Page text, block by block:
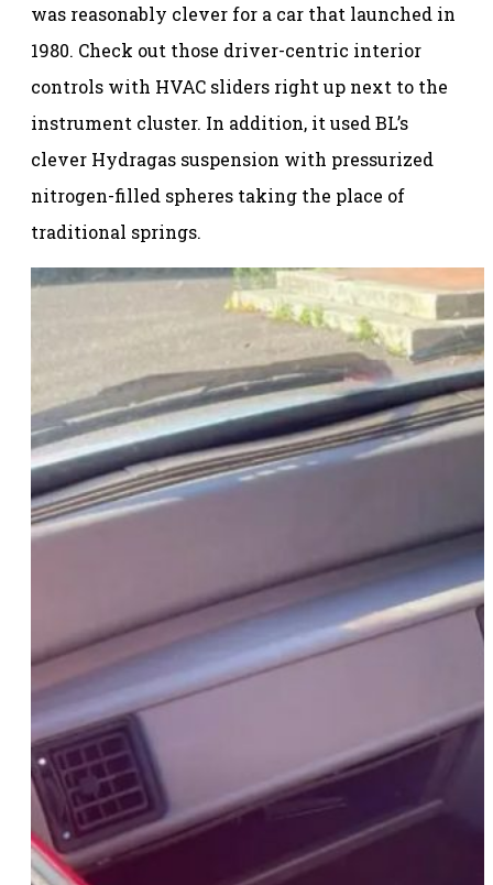
was reasonably clever for a car that launched in
1980. Check out those driver-centric interior
controls with HVAC sliders right up next to the
instrument cluster. In addition, it used BL’s
clever Hydragas suspension with pressurized
nitrogen-filled spheres taking the place of
traditional springs.